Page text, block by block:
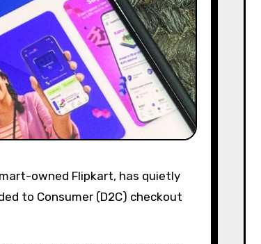
to Consumer (D2C) checkout